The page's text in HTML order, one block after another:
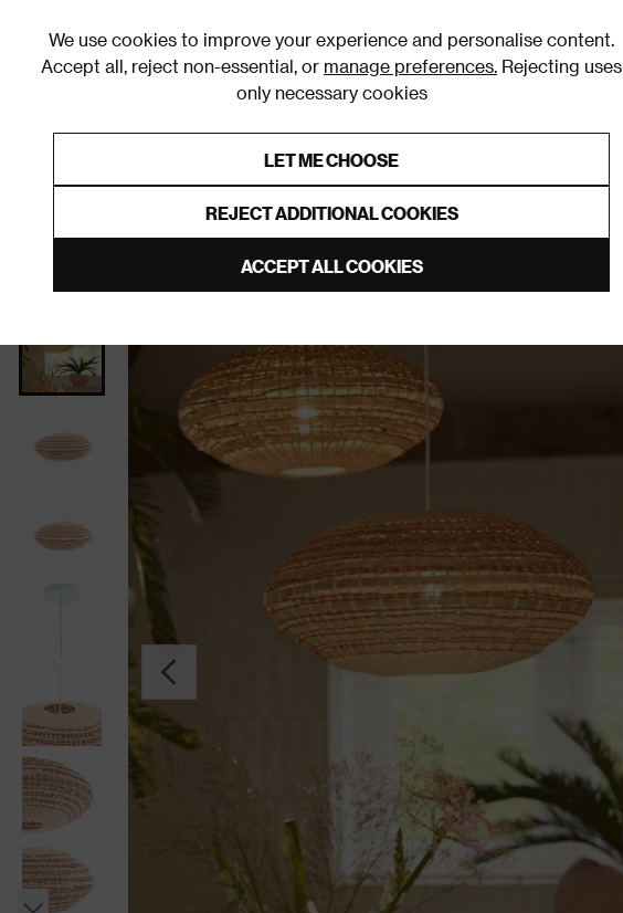
We use cookies to improve your experience and personalise content.
Accept all, reject non-essential, or manage preferences. Rejecting uses
only necessary cookies
LET ME CHOOSE
REJECT ADDITIONAL COOKIES
ACCEPT ALL COOKIES
Furniture Homeware